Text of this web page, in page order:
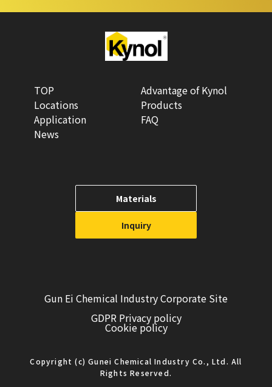
TOP
Advantage of Kynol
Locations
Products
Application
FAQ
News
Materials
Inquiry
Gun Ei Chemical Industry Corporate Site
GDPR Privacy policy
Cookie policy
Copyright (c) Gunei Chemical Industry Co., Ltd. All
Rights Reserved.